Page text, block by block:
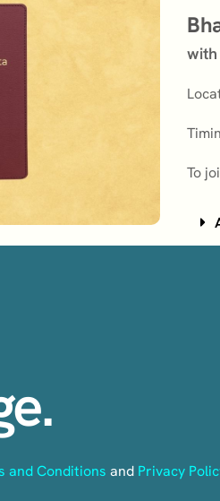
with
To
and Conditions and Privacy